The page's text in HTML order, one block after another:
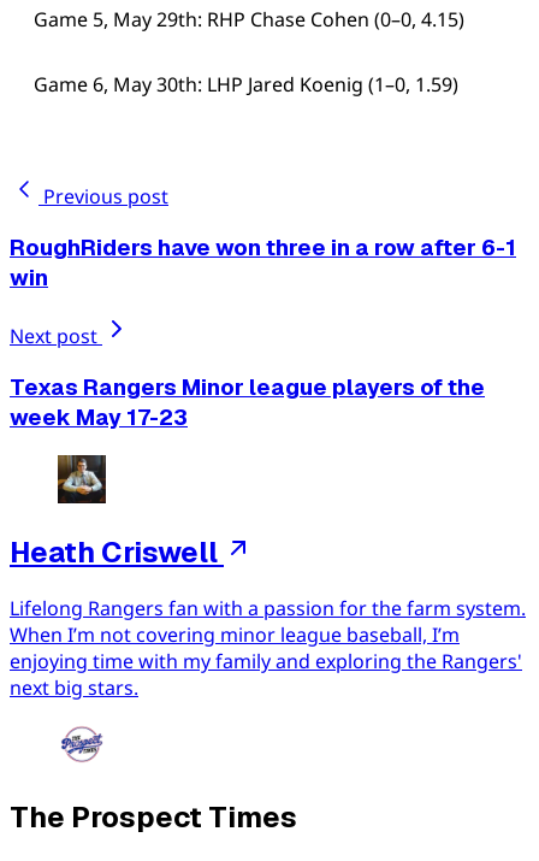
Game 5, May 29th: RHP Chase Cohen (0–0, 4.15)
Game 6, May 30th: LHP Jared Koenig (1–0, 1.59)
Previous post
RoughRiders have won three in a row after 6-1
win
Next post
Texas Rangers Minor league players of the
week May 17-23
Heath Criswell
Lifelong Rangers fan with a passion for the farm system.
When I’m not covering minor league baseball, I’m
enjoying time with my family and exploring the Rangers'
next big stars.
The Prospect Times